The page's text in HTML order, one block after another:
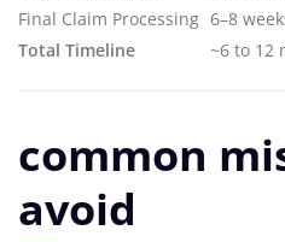
Final Claim Processing 6–8
Total Timeline
~6 to 12
common
avoid